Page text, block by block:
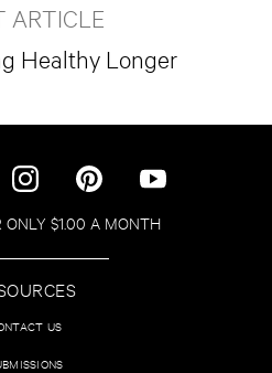
ARTICLE
Healthy Longer
ONLY $1.00 A MONTH
US